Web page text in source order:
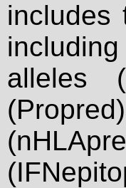
includes
alleles